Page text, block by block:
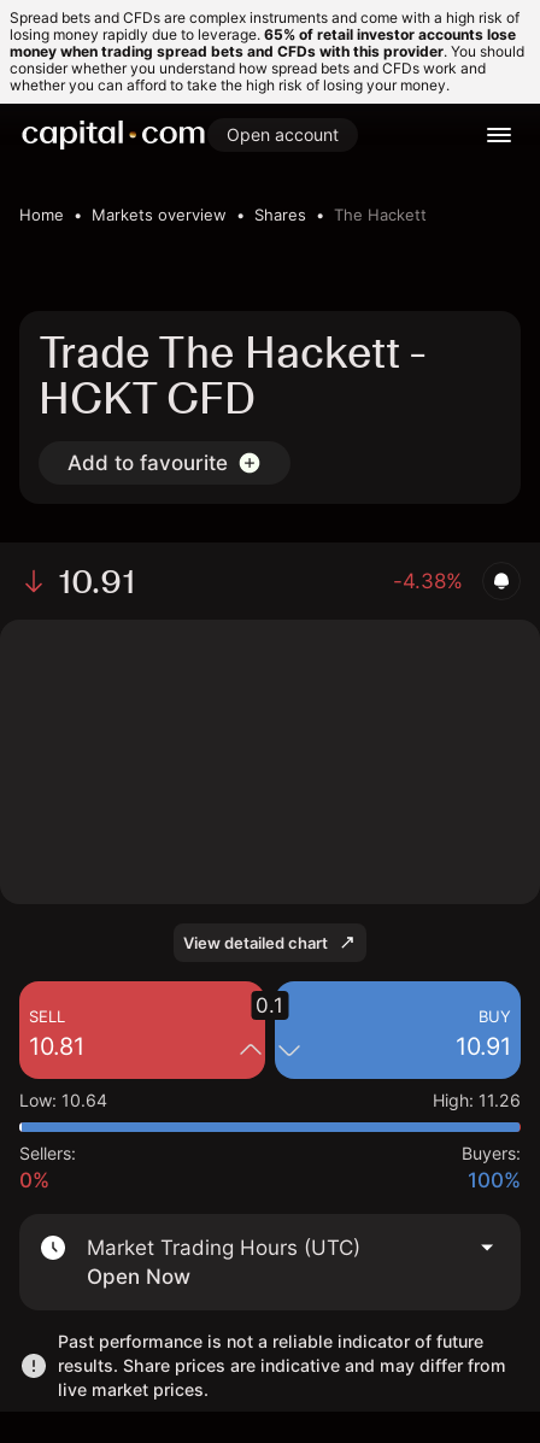
Spread bets and CFDs are complex instruments and come with a high risk of
losing money rapidly due to leverage. 65% of retail investor accounts lose
money when trading spread bets and CFDs with this provider. You should
consider whether you understand how spread bets and CFDs work and
whether you can afford to take the high risk of losing your money.
Open account
Home Markets overview Shares The Hackett
Trade The Hackett -
HCKT CFD
Add to favourite
10.91 -4.38%
View detailed chart
SELL
10.81
BUY
10.91
0.1
Low: 10.64 High: 11.26
Sellers:
0%
Buyers:
100%
Market Trading Hours (UTC)
Open Now
Past performance is not a reliable indicator of future
results. Share prices are indicative and may differ from
live market prices.